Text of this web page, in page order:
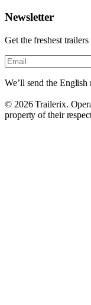
Newsletter
Get the freshest
We’ll send the English
© 2026 Trailerix.
property of their